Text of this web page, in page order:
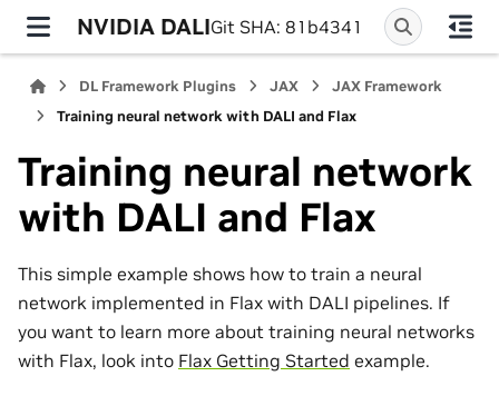
NVIDIA DALIGit SHA: 81b4341
DL Framework Plugins JAX
JAX Framework
Training neural network with DALI and Flax
Training neural network
with DALI and Flax
This simple example shows how to train a neural
network implemented in Flax with DALI pipelines. If
you want to learn more about training neural networks
with Flax, look into Flax Getting Started example.